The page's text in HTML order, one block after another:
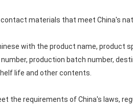
materials that meet China's
with the product name, product
production batch number,
life and other contents.
the requirements of China's laws,